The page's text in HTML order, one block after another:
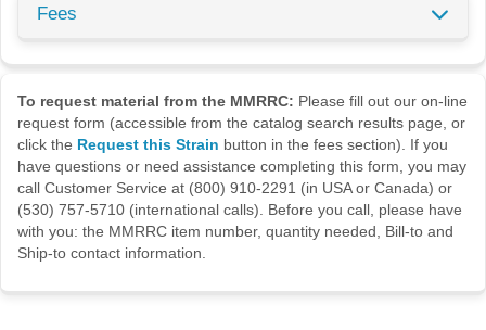
Fees
To request material from the MMRRC: Please fill out our on-line
request form (accessible from the catalog search results page, or
click the Request this Strain button in the fees section). If you
have questions or need assistance completing this form, you may
call Customer Service at (800) 910-2291 (in USA or Canada) or
(530) 757-5710 (international calls). Before you call, please have
with you: the MMRRC item number, quantity needed, Bill-to and
Ship-to contact information.